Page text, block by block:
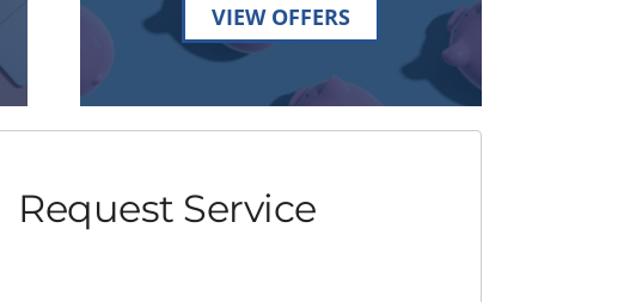
VIEW OFFERS
Request Service